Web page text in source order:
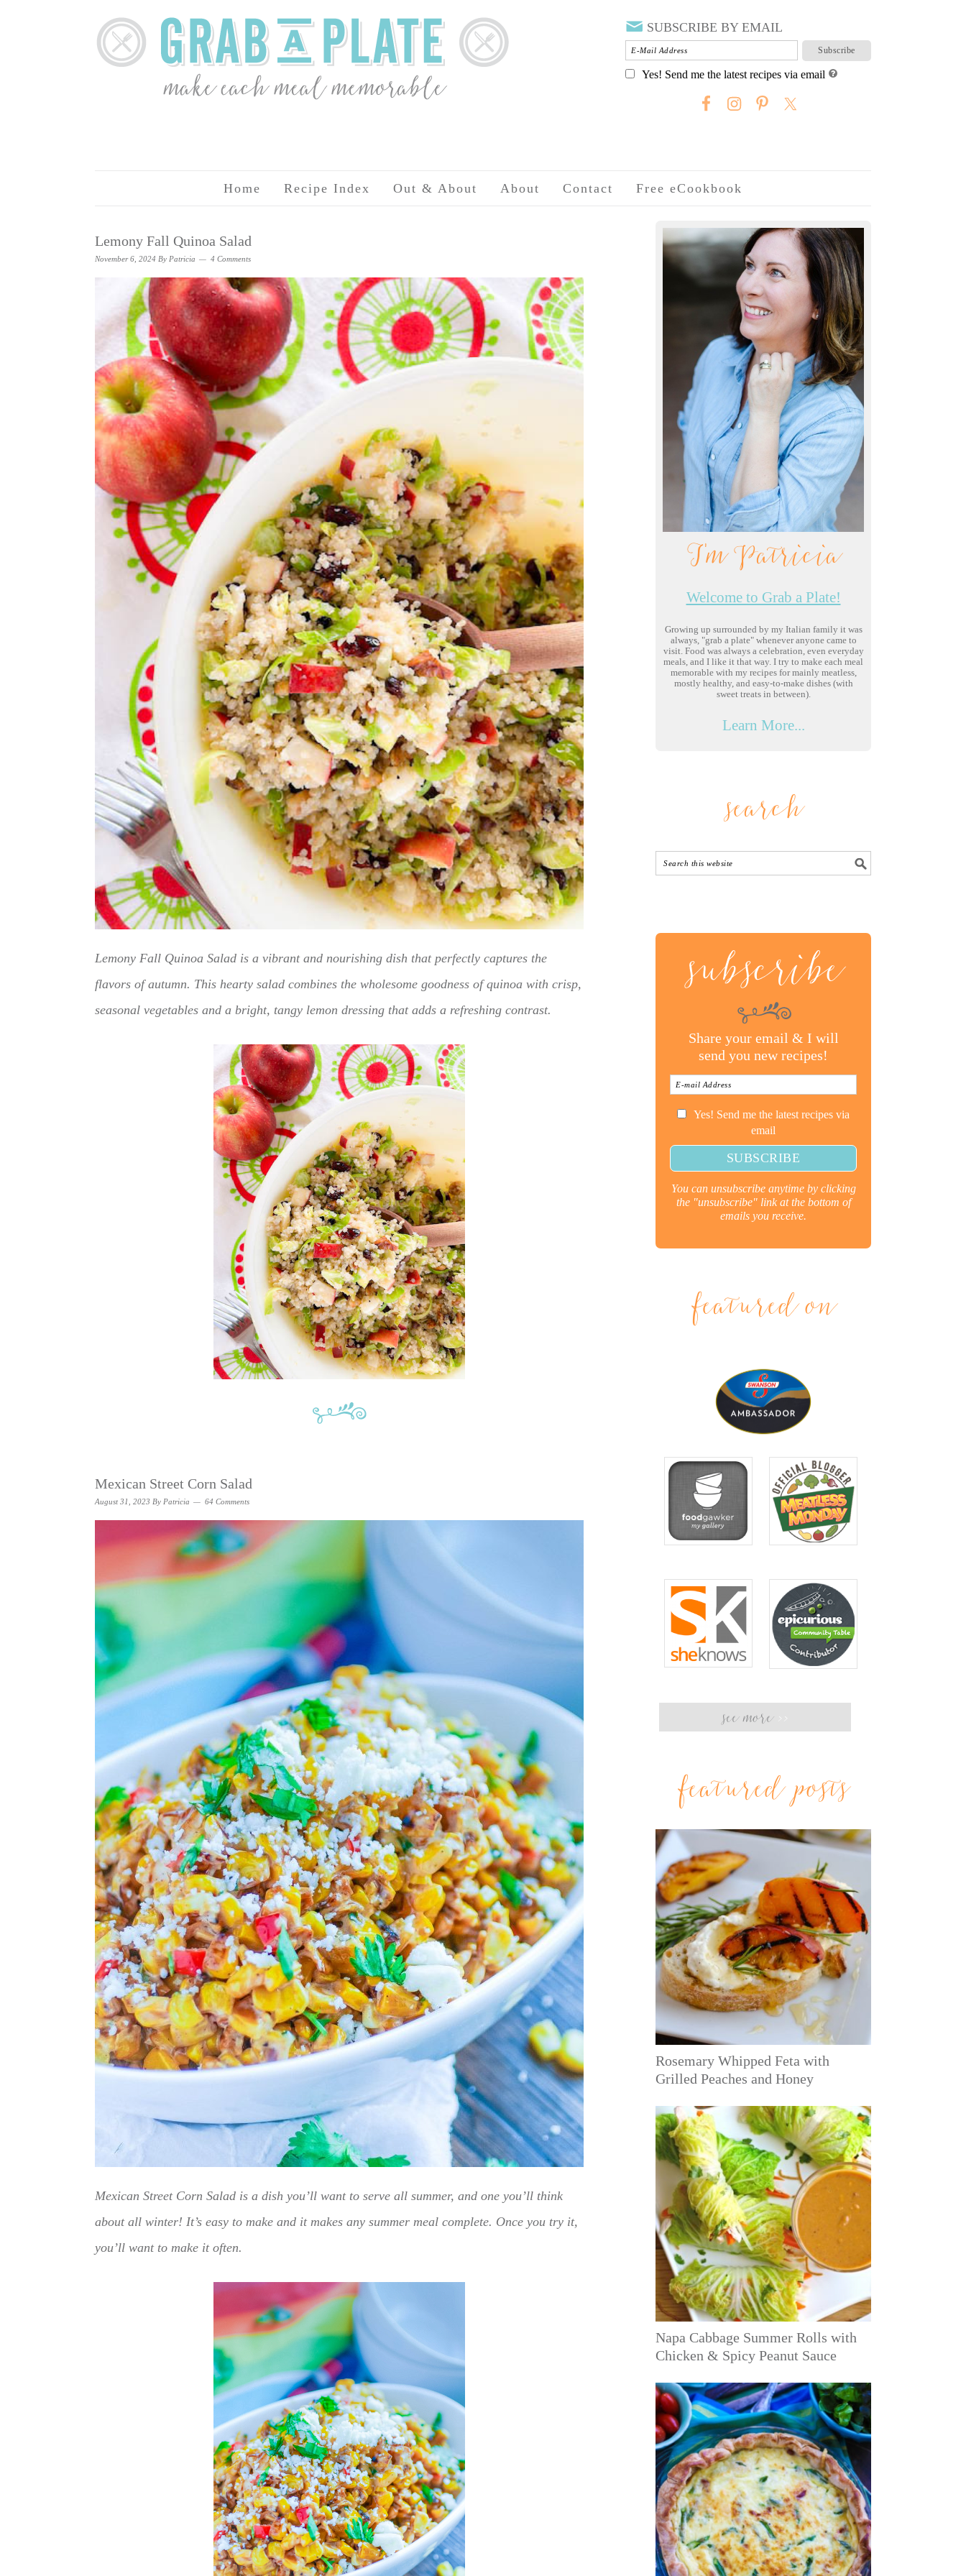
SUBSCRIBE BY EMAIL
Yes! Send me the latest recipes via email
Home Recipe Index Out & About About Contact Free eCookbook
Lemony Fall Quinoa Salad
November 6, 2024 By Patricia 4 Comments
Lemony Fall Quinoa Salad is a vibrant and nourishing dish that perfectly captures the
flavors of autumn. This hearty salad combines the wholesome goodness of quinoa with crisp,
seasonal vegetables and a bright, tangy lemon dressing that adds a refreshing contrast.
Mexican Street Corn Salad
August 31, 2023 By Patricia 64 Comments
Mexican Street Corn Salad is a dish you’ll want to serve all summer, and one you’ll think
about all winter! It’s easy to make and it makes any summer meal complete. Once you try it,
you’ll want to make it often.
I'm Patricia
Welcome to Grab a Plate!
Growing up surrounded by my Italian family it was
always, "grab a plate" whenever anyone came to
visit. Food was always a celebration, even everyday
meals, and I like it that way. I try to make each meal
memorable with my recipes for mainly meatless,
mostly healthy, and easy-to-make dishes (with
sweet treats in between).
Learn More...
search
subscribe
Share your email & I will
send you new recipes!
Yes! Send me the latest recipes via
email
You can unsubscribe anytime by clicking
the "unsubscribe" link at the bottom of
emails you receive.
featured on
see more >>
featured posts
Rosemary Whipped Feta with
Grilled Peaches and Honey
Napa Cabbage Summer Rolls with
Chicken & Spicy Peanut Sauce